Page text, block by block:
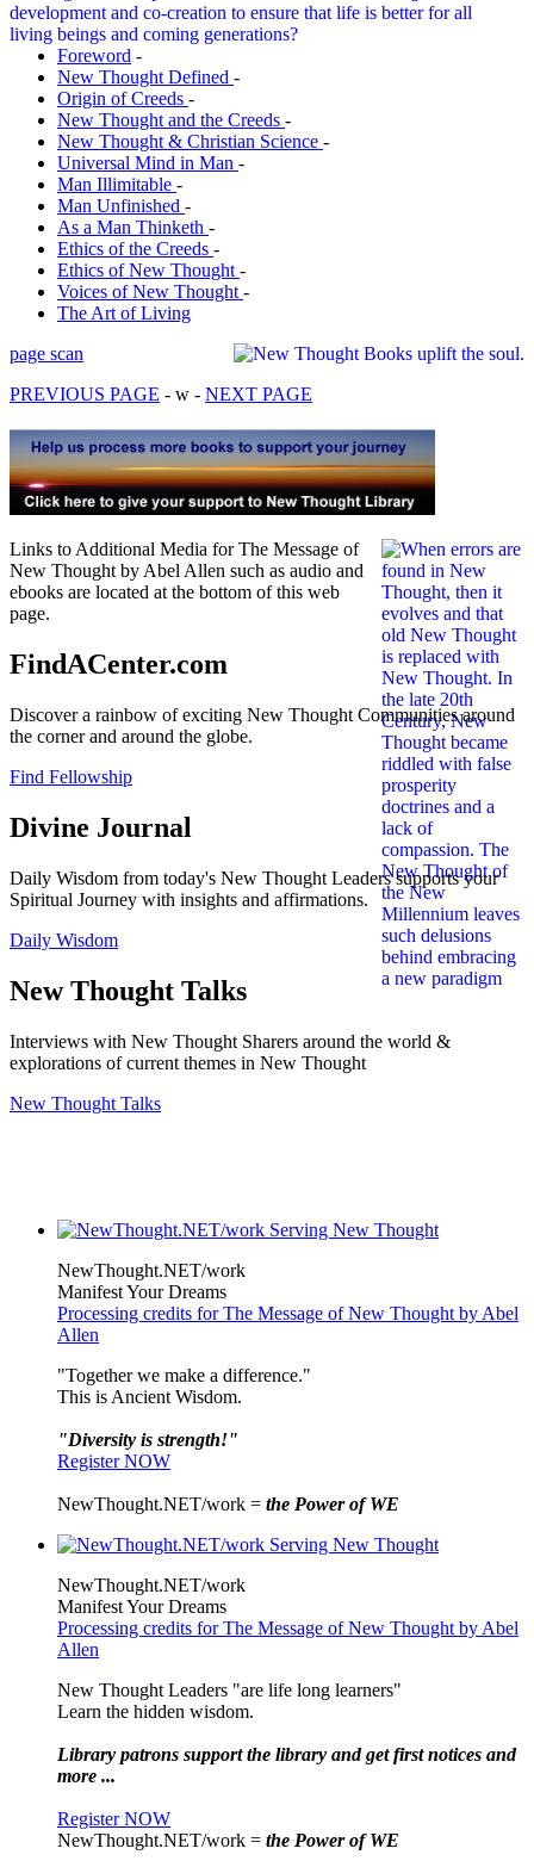
Foreword -
New Thought Defined -
Origin of Creeds -
New Thought and the Creeds -
New Thought & Christian Science -
Universal Mind in Man -
Man Illimitable -
Man Unfinished -
As a Man Thinketh -
Ethics of the Creeds -
Ethics of New Thought -
Voices of New Thought -
The Art of Living
page scan
PREVIOUS PAGE - w - NEXT PAGE
Links to Additional Media for The Message of
New Thought by Abel Allen such as audio and
ebooks are located at the bottom of this web
page.
FindACenter.com
Discover a rainbow of exciting New Thought Communities around
the corner and around the globe.
Find Fellowship
Divine Journal
Daily Wisdom from today's New Thought Leaders supports your
Spiritual Journey with insights and affirmations.
Daily Wisdom
New Thought Talks
Interviews with New Thought Sharers around the world &
explorations of current themes in New Thought
New Thought Talks
NewThought.NET/work
Manifest Your Dreams
Processing credits for The Message of New Thought by Abel
Allen
"Together we make a difference."
This is Ancient Wisdom.
"Diversity is strength!"
Register NOW
NewThought.NET/work = the Power of WE
NewThought.NET/work
Manifest Your Dreams
Processing credits for The Message of New Thought by Abel
Allen
New Thought Leaders "are life long learners"
Learn the hidden wisdom.
Library patrons support the library and get first notices and
more ...
Register NOW
NewThought.NET/work = the Power of WE